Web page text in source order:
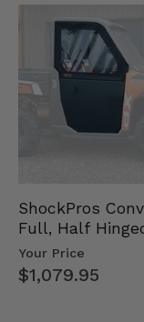
ShockPros
Full, Half
Doors - 2013-19
Your Price
$1,079.95